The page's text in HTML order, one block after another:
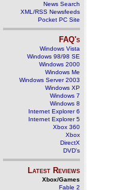
News Search
XML/RSS Newsfeeds
Pocket PC Site
FAQ's
Windows Vista
Windows 98/98 SE
Windows 2000
Windows Me
Windows Server 2003
Windows XP
Windows 7
Windows 8
Internet Explorer 6
Internet Explorer 5
Xbox 360
Xbox
DirectX
DVD's
Latest Reviews
Xbox/Games
Fable 2